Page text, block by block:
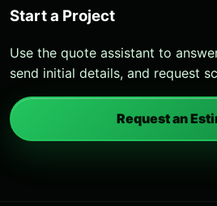
Start a Project
Use the quote assistant to
send initial details, and request
Request an